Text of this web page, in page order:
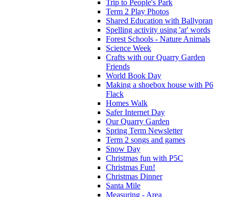
Trip to People's Park
Term 2 Play Photos
Shared Education with Ballyoran
Spelling activity using 'ar' words
Forest Schools - Nature Animals
Science Week
Crafts with our Quarry Garden
Friends
World Book Day
Making a shoebox house with P6
Flack
Homes Walk
Safer Internet Day
Our Quarry Garden
Spring Term Newsletter
Term 2 songs and games
Snow Day
Christmas fun with P5C
Christmas Fun!
Christmas Dinner
Santa Mile
Measuring - Area